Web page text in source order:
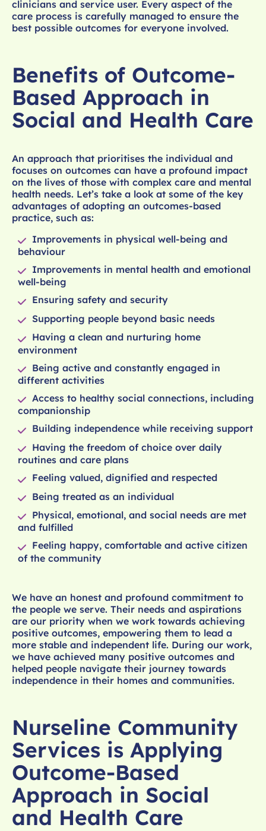
clinicians and service user. Every aspect of the
care process is carefully managed to ensure the
best possible outcomes for everyone involved.
Benefits of Outcome-
Based Approach in
Social and Health Care
An approach that prioritises the individual and
focuses on outcomes can have a profound impact
on the lives of those with complex care and mental
health needs. Let’s take a look at some of the key
advantages of adopting an outcomes-based
practice, such as:
Improvements in physical well-being and
behaviour
Improvements in mental health and emotional
well-being
Ensuring safety and security
Supporting people beyond basic needs
Having a clean and nurturing home
environment
Being active and constantly engaged in
different activities
Access to healthy social connections, including
companionship
Building independence while receiving support
Having the freedom of choice over daily
routines and care plans
Feeling valued, dignified and respected
Being treated as an individual
Physical, emotional, and social needs are met
and fulfilled
Feeling happy, comfortable and active citizen
of the community
We have an honest and profound commitment to
the people we serve. Their needs and aspirations
are our priority when we work towards achieving
positive outcomes, empowering them to lead a
more stable and independent life. During our work,
we have achieved many positive outcomes and
helped people navigate their journey towards
independence in their homes and communities.
Nurseline Community
Services is Applying
Outcome-Based
Approach in Social
and Health Care